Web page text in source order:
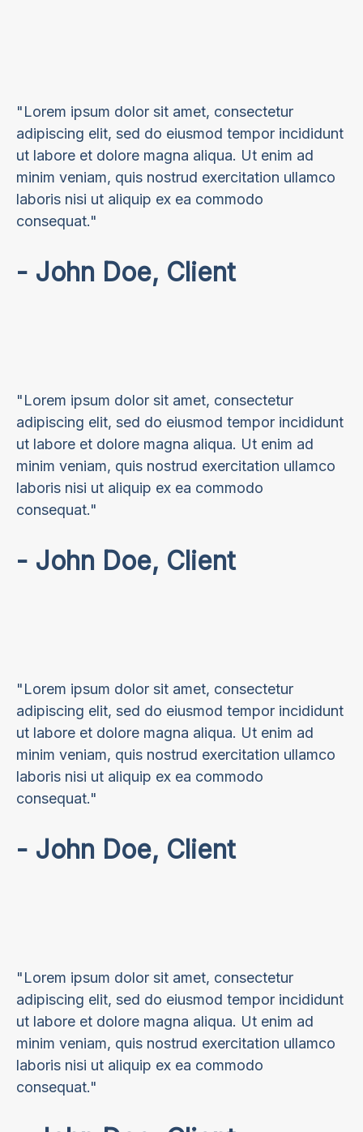
"Lorem ipsum dolor sit amet, consectetur
adipiscing elit, sed do eiusmod tempor incididunt
ut labore et dolore magna aliqua. Ut enim ad
minim veniam, quis nostrud exercitation ullamco
laboris nisi ut aliquip ex ea commodo
consequat."
- John Doe, Client
"Lorem ipsum dolor sit amet, consectetur
adipiscing elit, sed do eiusmod tempor incididunt
ut labore et dolore magna aliqua. Ut enim ad
minim veniam, quis nostrud exercitation ullamco
laboris nisi ut aliquip ex ea commodo
consequat."
- John Doe, Client
"Lorem ipsum dolor sit amet, consectetur
adipiscing elit, sed do eiusmod tempor incididunt
ut labore et dolore magna aliqua. Ut enim ad
minim veniam, quis nostrud exercitation ullamco
laboris nisi ut aliquip ex ea commodo
consequat."
- John Doe, Client
"Lorem ipsum dolor sit amet, consectetur
adipiscing elit, sed do eiusmod tempor incididunt
ut labore et dolore magna aliqua. Ut enim ad
minim veniam, quis nostrud exercitation ullamco
laboris nisi ut aliquip ex ea commodo
consequat."